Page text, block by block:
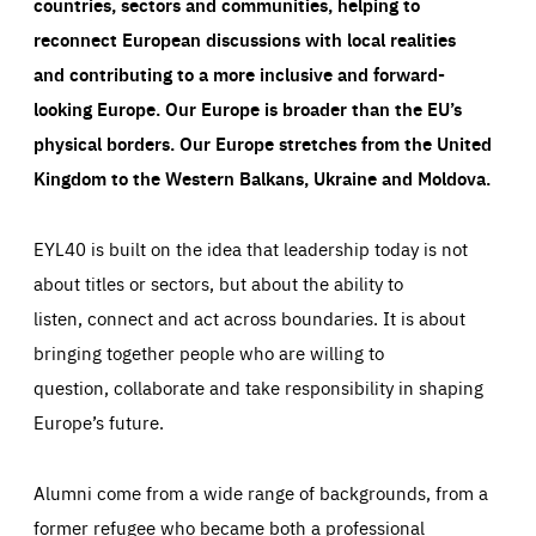
reconnect European discussions with local realities
and contributing to a more inclusive and forward-
looking Europe.Our Europe is broader than the EU’s
physical borders. Our Europe stretches from the United
Kingdom to the Western Balkans, Ukraine and Moldova.
EYL40 is built on the idea that leadership today is not
about titles or sectors, but about the ability to
listen, connect and act across boundaries. It is about
bringing together people who are willing to
question, collaborate and take responsibility in shaping
Europe’s future.
Alumni come from a wide range of backgrounds, from a
former refugee who became both a professional